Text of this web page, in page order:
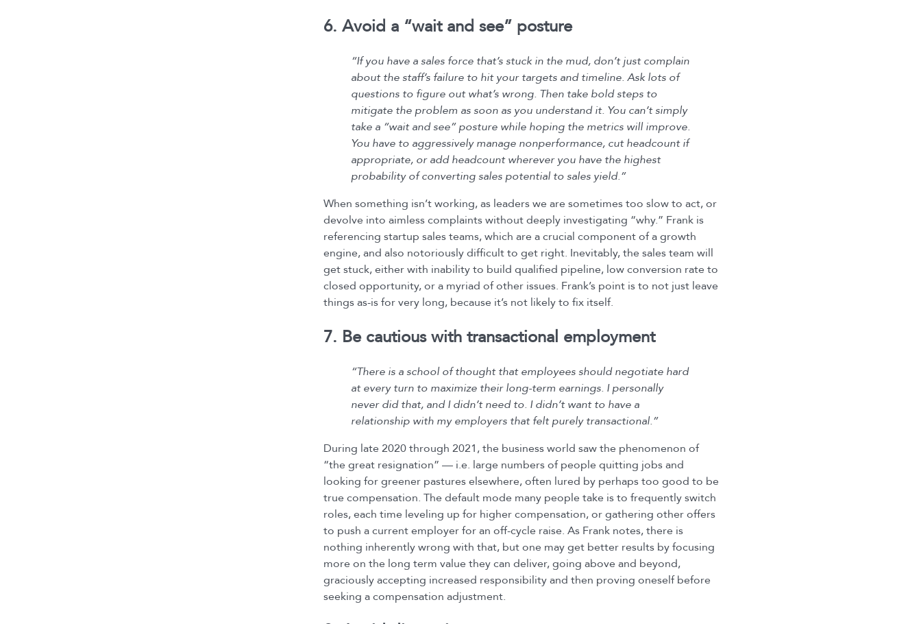
6. Avoid a “wait and see” posture
“If you have a sales force that’s stuck in the mud, don’t just complain
about the staff’s failure to hit your targets and timeline. Ask lots of
questions to figure out what’s wrong. Then take bold steps to
mitigate the problem as soon as you understand it. You can’t simply
take a “wait and see” posture while hoping the metrics will improve.
You have to aggressively manage nonperformance, cut headcount if
appropriate, or add headcount wherever you have the highest
probability of converting sales potential to sales yield.”
When something isn’t working, as leaders we are sometimes too slow to act, or
devolve into aimless complaints without deeply investigating “why.” Frank is
referencing startup sales teams, which are a crucial component of a growth
engine, and also notoriously difficult to get right. Inevitably, the sales team will
get stuck, either with inability to build qualified pipeline, low conversion rate to
closed opportunity, or a myriad of other issues. Frank’s point is to not just leave
things as-is for very long, because it’s not likely to fix itself.
7. Be cautious with transactional employment
“There is a school of thought that employees should negotiate hard
at every turn to maximize their long-term earnings. I personally
never did that, and I didn’t need to. I didn’t want to have a
relationship with my employers that felt purely transactional.”
During late 2020 through 2021, the business world saw the phenomenon of
“the great resignation” — i.e. large numbers of people quitting jobs and
looking for greener pastures elsewhere, often lured by perhaps too good to be
true compensation. The default mode many people take is to frequently switch
roles, each time leveling up for higher compensation, or gathering other offers
to push a current employer for an off-cycle raise. As Frank notes, there is
nothing inherently wrong with that, but one may get better results by focusing
more on the long term value they can deliver, going above and beyond,
graciously accepting increased responsibility and then proving oneself before
seeking a compensation adjustment.